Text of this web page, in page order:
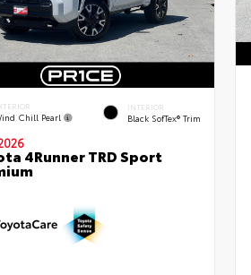
Chill Pearl
INTERIOR
Black SofTex® Trim
4Runner TRD Sport